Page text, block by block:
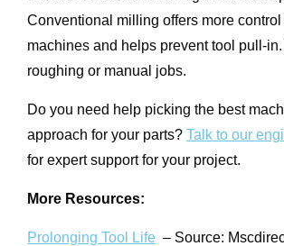
Conventional milling offers more
machines and helps prevent tool pull-in.
roughing or manual jobs.
Do you need help picking the best
approach for your parts? Talk to our
for expert support for your project.
More Resources:
Prolonging Tool Life – Source: